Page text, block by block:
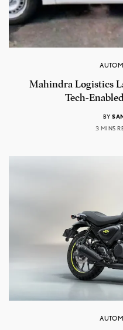
Mahindra Logistics
Tech-
BY
3 MINS